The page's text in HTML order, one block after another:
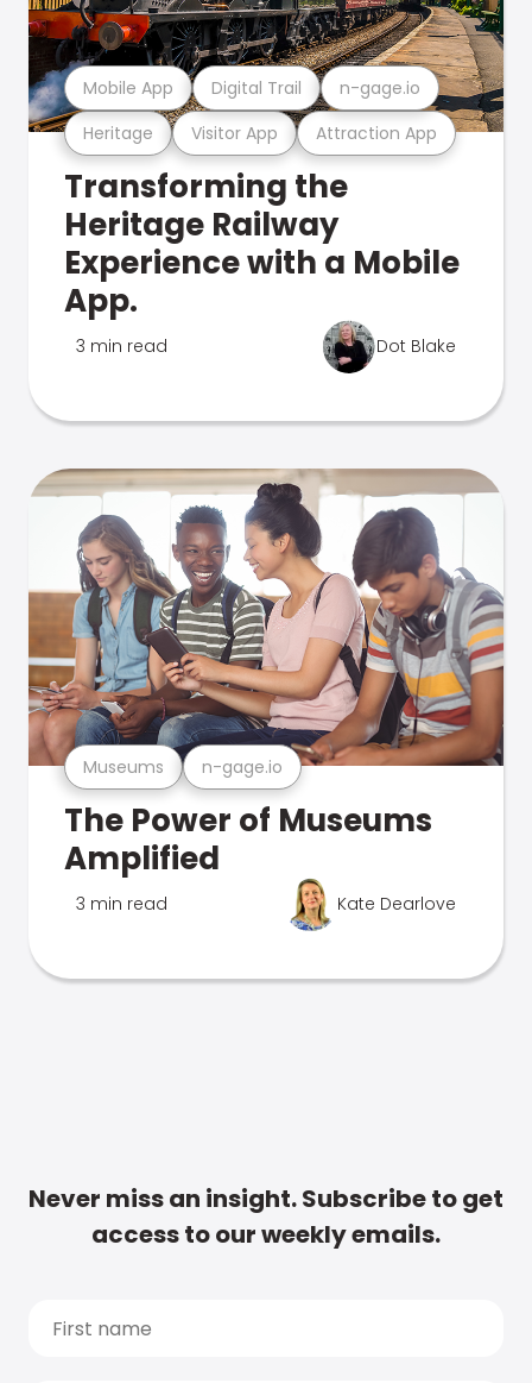
Heritage Visitor App Attraction App
Mobile App Digital Trail n-gage.io
Transforming the
Heritage Railway
Experience with a Mobile
App.
3 min read Dot Blake
Museums n-gage.io
The Power of Museums
Amplified
3 min read Kate Dearlove
Never miss an insight. Subscribe to get
access to our weekly emails.